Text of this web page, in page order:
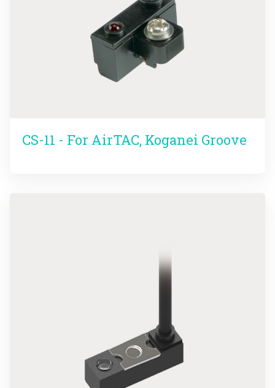
CS-11 - For AirTAC, Koganei Groove